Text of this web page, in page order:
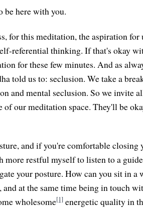
be here with you.
for this meditation, the aspiration
referential thinking. If that's okay
for these few minutes. And as
told us to: seclusion. We take a
and mental seclusion. So we invite
of our meditation space. They'll be
and if you're comfortable closing
more restful myself to listen to a
your posture. How can you sit in a
at the same time being in touch
wholesome[1] energetic quality in